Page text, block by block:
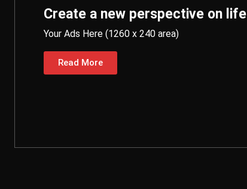
Create a new perspective on life
Your Ads Here (1260 x 240 area)
Read More